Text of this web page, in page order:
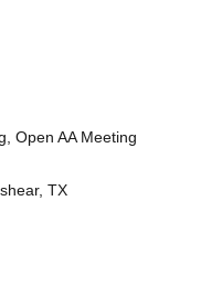
Open AA Meeting
TX